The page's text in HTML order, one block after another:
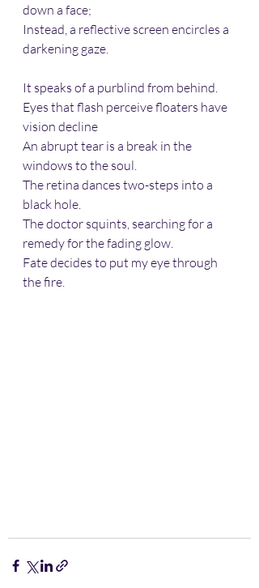
down a face;
Instead, a reflective screen encircles a
darkening gaze.
It speaks of a purblind from behind.
Eyes that flash perceive floaters have
vision decline
An abrupt tear is a break in the
windows to the soul.
The retina dances two-steps into a
black hole.
The doctor squints, searching for a
remedy for the fading glow.
Fate decides to put my eye through
the fire.